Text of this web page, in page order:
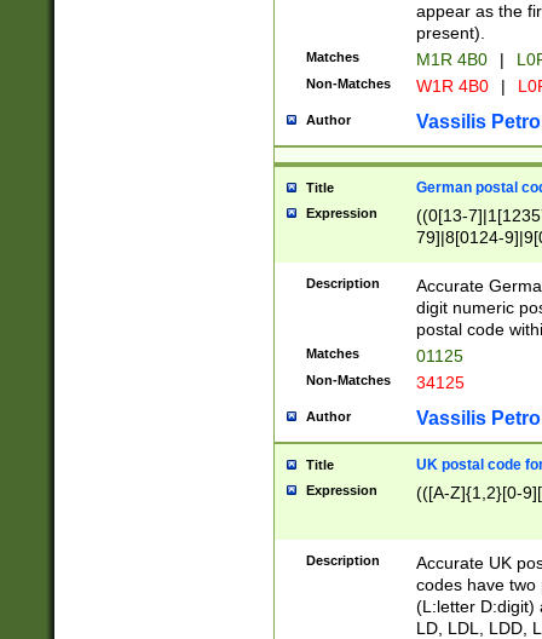
appear as the
present).
Matches M1R 4B0 |
Non-Matches W1R 4B0 |
Author Vassilis
Title German postal
Expression
((0[13-
79]|8[0124-
9]|11[5-
Description
Accurate
digit numeric
postal code
Matches 01125
Non-Matches 34125
Author Vassilis
Title UK postal code
Expression (([A-Z]{1,2}[0-
Description
Accurate UK
codes have two
(L:letter D:digit)
LD, LDL, LDD,